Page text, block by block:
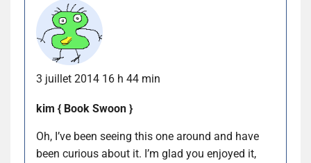
3 juillet 2014 16 h 44 min
kim { Book Swoon }
Oh, I’ve been seeing this one around and have
been curious about it. I’m glad you enjoyed it,